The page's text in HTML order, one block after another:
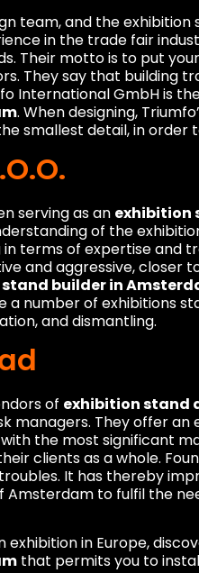
team, and the
in the trade fair
Their motto is to put
They say that building
International GmbH is
. When designing,
smallest detail, in order
serving as an exhibition
of the
terms of expertise and
and aggressive, closer
builder in
a number of exhibitions
and dismantling.
of exhibition stand
managers. They offer
the most significant
clients as a whole.
It has thereby
Amsterdam to fulfil the
exhibition in Europe,
that permits you to